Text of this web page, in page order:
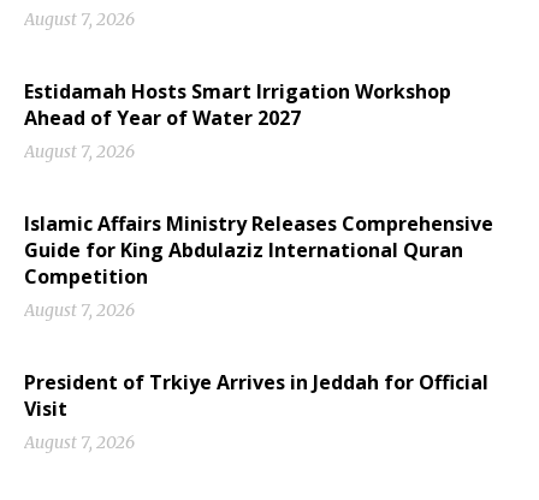
August 7, 2026
Estidamah Hosts Smart Irrigation Workshop
Ahead of Year of Water 2027
August 7, 2026
Islamic Affairs Ministry Releases Comprehensive
Guide for King Abdulaziz International Quran
Competition
August 7, 2026
President of Trkiye Arrives in Jeddah for Official
Visit
August 7, 2026